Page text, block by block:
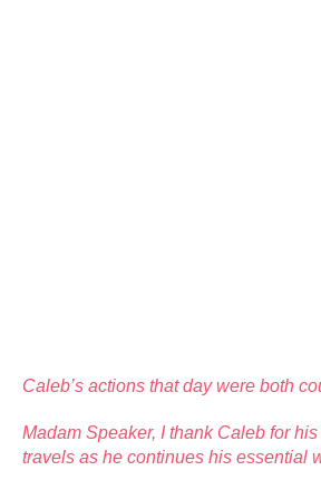
Caleb’s actions that day were both
Madam Speaker, I thank Caleb for
travels as he continues his essential